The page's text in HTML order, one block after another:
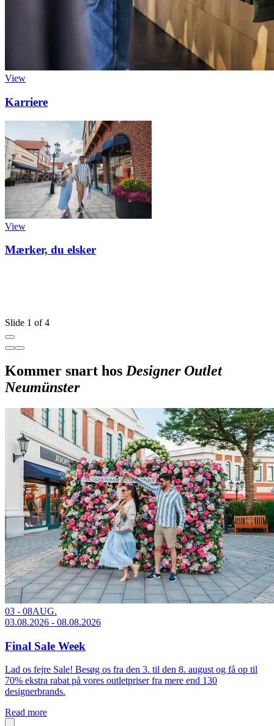
View
Karriere
View
Mærker, du elsker
Slide 1 of 4
Kommer snart hos Designer Outlet
Neumünster
03 - 08AUG.
03.08.2026 - 08.08.2026
Final Sale Week
Lad os fejre Sale! Besøg os fra den 3. til den 8. august og få op til
70% ekstra rabat på vores outletpriser fra mere end 130
designerbrands.
Read more